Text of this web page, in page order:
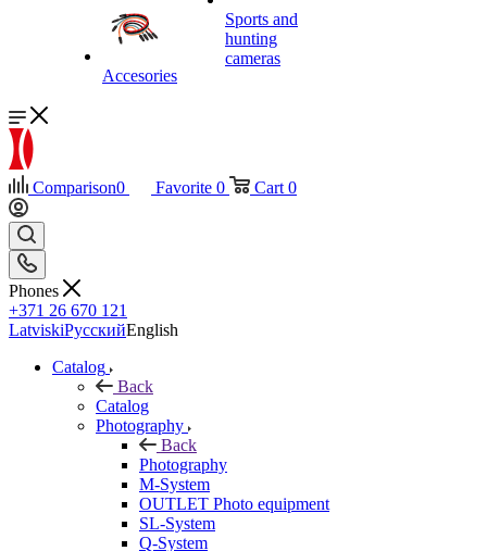
Accesories
Sports and
hunting
cameras
Comparison0 Favorite 0 Cart 0
Phones
+371 26 670 121
LatviskiРусскийEnglish
Catalog
Back
Catalog
Photography
Back
Photography
M-System
OUTLET Photo equipment
SL-System
Q-System